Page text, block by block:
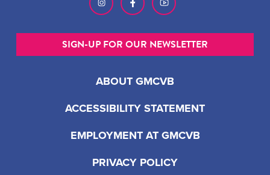
ABOUT GMCVB
ACCESSIBILITY STATEMENT
EMPLOYMENT AT GMCVB
PRIVACY POLICY
SIGN-UP FOR OUR NEWSLETTER